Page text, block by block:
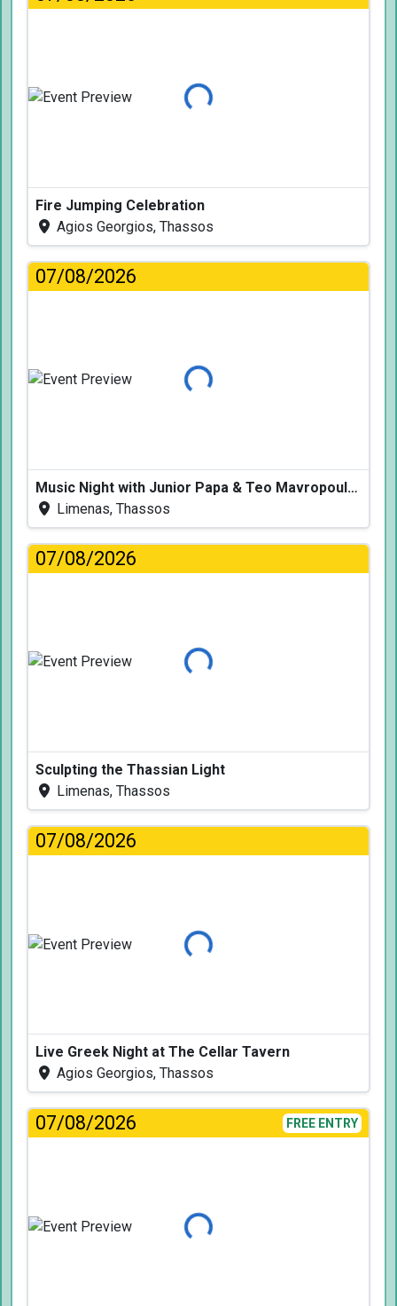
Loading...
Fire Jumping Celebration
Agios Georgios, Thassos
07/08/2026
Loading...
Music Night with Junior Papa & Teo Mavropoulos
Limenas, Thassos
07/08/2026
Loading...
Sculpting the Thassian Light
Limenas, Thassos
07/08/2026
Loading...
Live Greek Night at The Cellar Tavern
Agios Georgios, Thassos
07/08/2026 FREE ENTRY
Loading...